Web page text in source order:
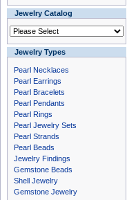
Jewelry Catalog
Jewelry Types
Pearl Necklaces
Pearl Earrings
Pearl Bracelets
Pearl Pendants
Pearl Rings
Pearl Jewelry Sets
Pearl Strands
Pearl Beads
Jewelry Findings
Gemstone Beads
Shell Jewelry
Gemstone Jewelry